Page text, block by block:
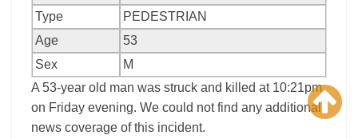
Type
PEDESTRIAN
Age
53
Sex
M
A 53-year old man was struck and killed at 10:21pm
on Friday evening. We could not find any additional
news coverage of this incident.